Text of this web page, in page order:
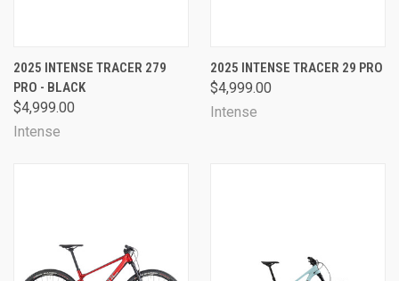
2025 INTENSE TRACER 279
PRO - BLACK
$4,999.00
Intense
2025 INTENSE TRACER 29 PRO
$4,999.00
Intense